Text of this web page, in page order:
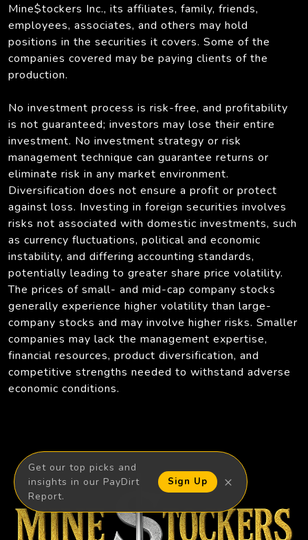
Get our top picks and
insights in our PayDirt
Report.
Sign Up ×
Mine$tockers Inc., its affiliates, family, friends,
employees, associates, and others may hold
positions in the securities it covers. Some of the
companies covered may be paying clients of the
production.
No investment process is risk-free, and profitability
is not guaranteed; investors may lose their entire
investment. No investment strategy or risk
management technique can guarantee returns or
eliminate risk in any market environment.
Diversification does not ensure a profit or protect
against loss. Investing in foreign securities involves
risks not associated with domestic investments, such
as currency fluctuations, political and economic
instability, and differing accounting standards,
potentially leading to greater share price volatility.
The prices of small- and mid-cap company stocks
generally experience higher volatility than large-
company stocks and may involve higher risks. Smaller
companies may lack the management expertise,
financial resources, product diversification, and
competitive strengths needed to withstand adverse
economic conditions.